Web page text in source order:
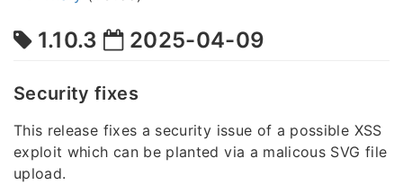
1.10.3 2025-04-09
Security fixes
This release fixes a security issue of a possible XSS
exploit which can be planted via a malicous SVG file
upload.